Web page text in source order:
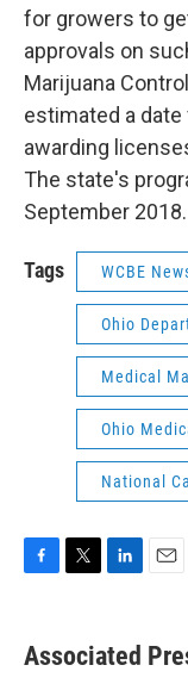
for growers to
approvals on
Marijuana
estimated a
awarding
The state's
September 2018.
Tags WCBE
Ohio
Medical
Ohio
National
F
e
b
T
t
t
L
k
e
E
i
l
Associated